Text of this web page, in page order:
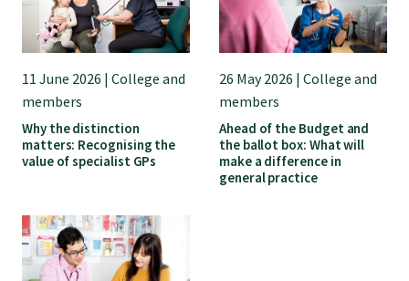
GPEP training fees
Rural hospital training fees
GPEP year 1 hub
The Foundation Standard
11 June 2026 | College and
members
Why the distinction
matters: Recognising the
value of specialist GPs
26 May 2026 | College and
members
Ahead of the Budget and
the ballot box: What will
make a difference in
general practice